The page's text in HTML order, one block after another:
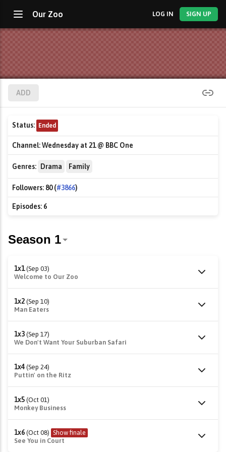
Our Zoo LOG IN SIGN UP
ADD
Status: Ended
Channel:Wednesday at 21 @ BBC One
Genres: Drama Family
Followers: 80 (#3866)
Episodes: 6
1x1 (Sep 03)
Welcome to Our Zoo
1x2 (Sep 10)
Man Eaters
1x3 (Sep 17)
We Don't Want Your Suburban Safari
1x4 (Sep 24)
Puttin' on the Ritz
1x5 (Oct 01)
Monkey Business
1x6 (Oct 08) Show finale
See You in Court